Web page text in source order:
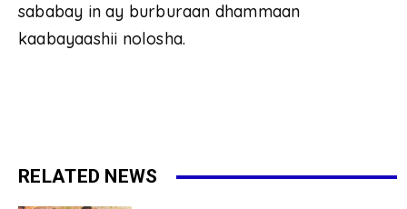
sababay in ay burburaan dhammaan
kaabayaashii nolosha.
RELATED NEWS